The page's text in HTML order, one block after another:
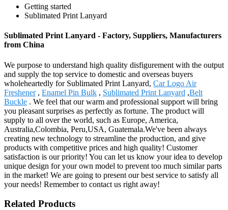
Getting started
Sublimated Print Lanyard
Sublimated Print Lanyard - Factory, Suppliers, Manufacturers
from China
We purpose to understand high quality disfigurement with the output
and supply the top service to domestic and overseas buyers
wholeheartedly for Sublimated Print Lanyard, Car Logo Air
Freshener, Enamel Pin Bulk , Sublimated Print Lanyard ,Belt
Buckle . We feel that our warm and professional support will bring
you pleasant surprises as perfectly as fortune. The product will
supply to all over the world, such as Europe, America,
Australia,Colombia, Peru,USA, Guatemala.We've been always
creating new technology to streamline the production, and give
products with competitive prices and high quality! Customer
satisfaction is our priority! You can let us know your idea to develop
unique design for your own model to prevent too much similar parts
in the market! We are going to present our best service to satisfy all
your needs! Remember to contact us right away!
Related Products